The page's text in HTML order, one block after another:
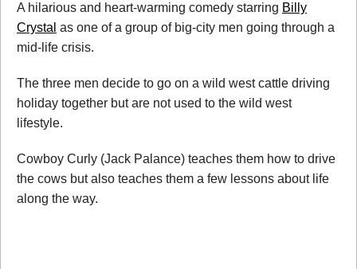
A hilarious and heart-warming comedy starring Billy
Crystal as one of a group of big-city men going through a
mid-life crisis.
The three men decide to go on a wild west cattle driving
holiday together but are not used to the wild west
lifestyle.
Cowboy Curly (Jack Palance) teaches them how to drive
the cows but also teaches them a few lessons about life
along the way.